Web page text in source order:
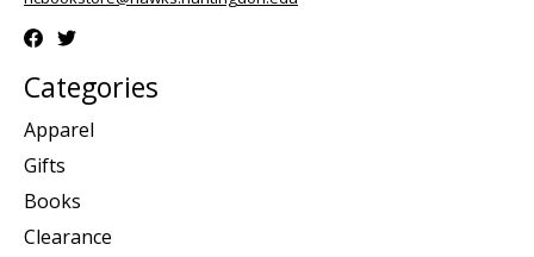
Categories
Apparel
Gifts
Books
Clearance